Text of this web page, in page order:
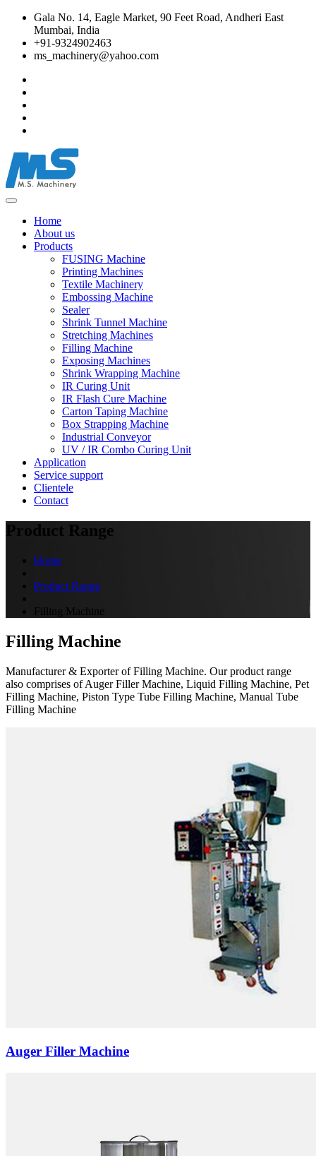
Gala No. 14, Eagle Market, 90 Feet Road, Andheri East
Mumbai, India
+91-9324902463
ms_machinery@yahoo.com
Home
About us
Products
FUSING Machine
Printing Machines
Textile Machinery
Embossing Machine
Sealer
Shrink Tunnel Machine
Stretching Machines
Filling Machine
Exposing Machines
Shrink Wrapping Machine
IR Curing Unit
IR Flash Cure Machine
Carton Taping Machine
Box Strapping Machine
Industrial Conveyor
UV / IR Combo Curing Unit
Application
Service support
Clientele
Contact
Product Range
Home
Product Range
Filling Machine
Filling Machine
Manufacturer & Exporter of Filling Machine. Our product range
also comprises of Auger Filler Machine, Liquid Filling Machine, Pet
Filling Machine, Piston Type Tube Filling Machine, Manual Tube
Filling Machine
Auger Filler Machine